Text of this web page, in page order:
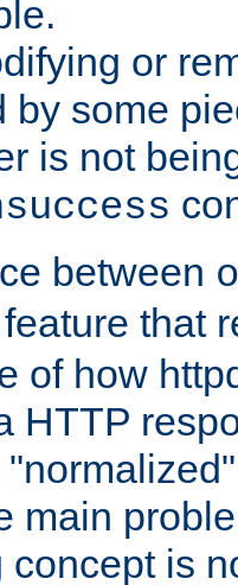
or
by some
is not
between
that
of how
HTTP
main
is